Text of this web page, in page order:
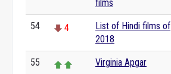
films
54 4
List of Hindi films of
2018
55 Virginia Apgar